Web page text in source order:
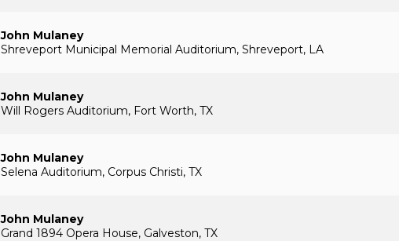
John Mulaney
Shreveport Municipal Memorial Auditorium, Shreveport, LA
John Mulaney
Will Rogers Auditorium, Fort Worth, TX
John Mulaney
Selena Auditorium, Corpus Christi, TX
John Mulaney
Grand 1894 Opera House, Galveston, TX